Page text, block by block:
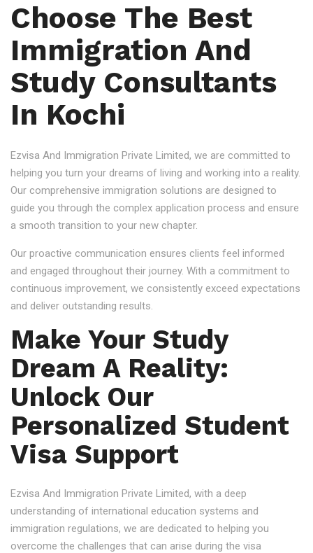
Choose The Best
Immigration And
Study Consultants
In Kochi
Ezvisa And Immigration Private Limited, we are committed to
helping you turn your dreams of living and working into a reality.
Our comprehensive immigration solutions are designed to
guide you through the complex application process and ensure
a smooth transition to your new chapter.
Our proactive communication ensures clients feel informed
and engaged throughout their journey. With a commitment to
continuous improvement, we consistently exceed expectations
and deliver outstanding results.
Make Your Study
Dream A Reality:
Unlock Our
Personalized Student
Visa Support
Ezvisa And Immigration Private Limited, with a deep
understanding of international education systems and
immigration regulations, we are dedicated to helping you
overcome the challenges that can arise during the visa